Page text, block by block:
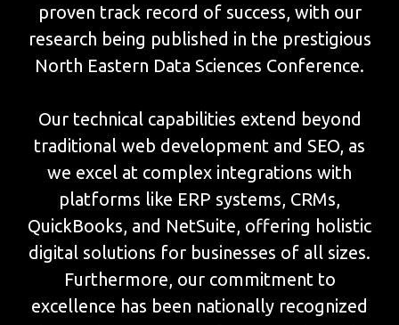
proven track record of success, with our
research being published in the prestigious
North Eastern Data Sciences Conference.
Our technical capabilities extend beyond
traditional web development and SEO, as
we excel at complex integrations with
platforms like ERP systems, CRMs,
QuickBooks, and NetSuite, offering holistic
digital solutions for businesses of all sizes.
Furthermore, our commitment to
excellence has been nationally recognized